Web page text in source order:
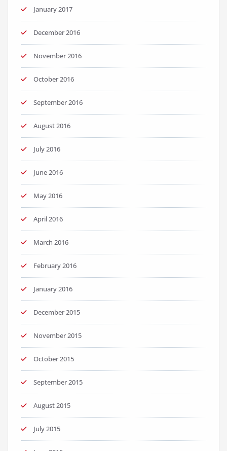
January 2017
December 2016
November 2016
October 2016
September 2016
August 2016
July 2016
June 2016
May 2016
April 2016
March 2016
February 2016
January 2016
December 2015
November 2015
October 2015
September 2015
August 2015
July 2015